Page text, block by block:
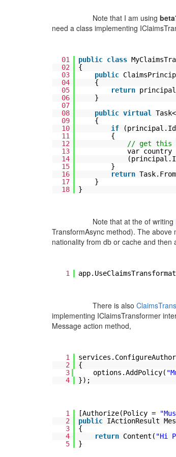
Note that I am using
need a class implementing
01 public class
02
{
03
public
04
{
05
return
06
}
07
08
public virtual
09
{
10
if
11
{
12
// get this
13
var country
14
15
}
16
return
17
}
18
}
Note that at the of writing
TransformAsync method). The above
nationality from db or cache and
1
There is also
implementing IClaimsTransformer
Message action method,
1
2
{
3
options.AddPolicy(
4
});
1 [Authorize(Policy =
2
public IActionResult
3
{
4
return Content( "Hi
5
}